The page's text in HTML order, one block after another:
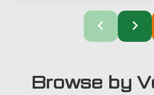
Browse by